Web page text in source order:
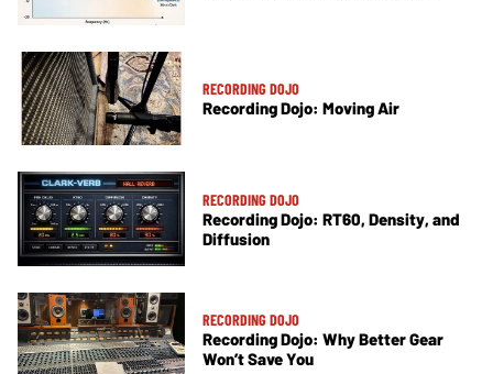
RECORDING DOJO
Recording Dojo: Moving Air
RECORDING DOJO
Recording Dojo: RT60, Density, and
Diffusion
RECORDING DOJO
Recording Dojo: Why Better Gear
Won’t Save You